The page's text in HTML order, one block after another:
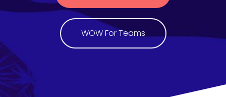
WOW For Teams